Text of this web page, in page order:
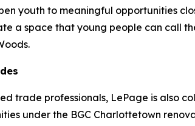
youth to meaningful opportunities
a space that young people can call
trade professionals, LePage is also
under the BGC Charlottetown